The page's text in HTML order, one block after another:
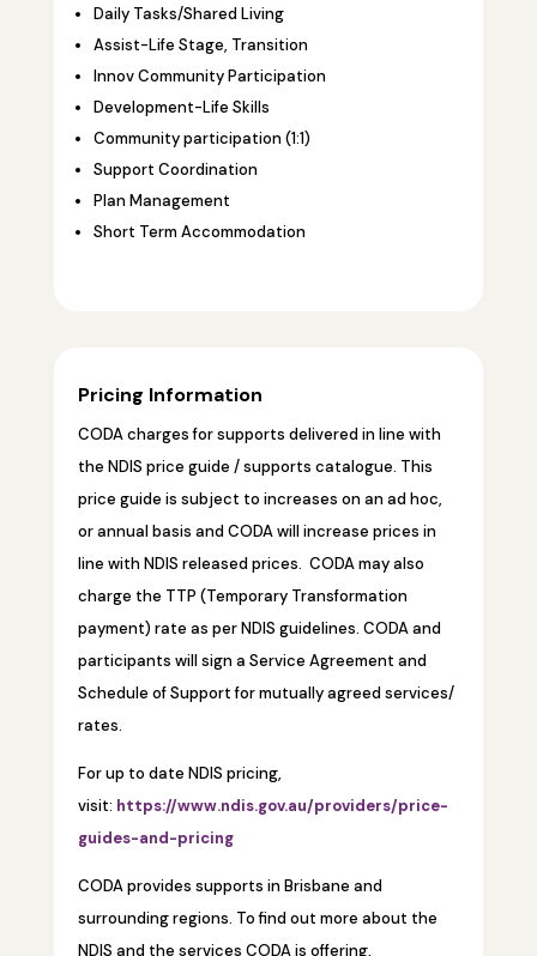
Daily Tasks/Shared Living
Assist-Life Stage, Transition
Innov Community Participation
Development-Life Skills
Community participation (1:1)
Support Coordination
Plan Management
Short Term Accommodation
Pricing Information
CODA charges for supports delivered in line with
the NDIS price guide / supports catalogue. This
price guide is subject to increases on an ad hoc,
or annual basis and CODA will increase prices in
line with NDIS released prices. CODA may also
charge the TTP (Temporary Transformation
payment) rate as per NDIS guidelines. CODA and
participants will sign a Service Agreement and
Schedule of Support for mutually agreed services/
rates.
For up to date NDIS pricing,
visit: https://www.ndis.gov.au/providers/price-
guides-and-pricing
CODA provides supports in Brisbane and
surrounding regions. To find out more about the
NDIS and the services CODA is offering,